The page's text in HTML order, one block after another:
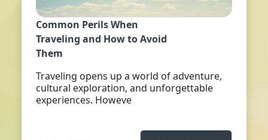
Common Perils When
Traveling and How to Avoid
Them
Traveling opens up a world of adventure,
cultural exploration, and unforgettable
experiences. Howeve